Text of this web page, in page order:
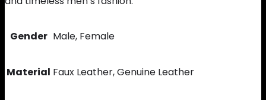
Gender Male, Female
Material Faux Leather, Genuine Leather